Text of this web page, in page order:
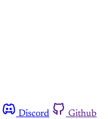
Discord
Github